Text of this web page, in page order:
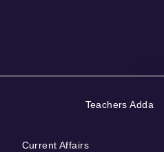
Teachers Adda
Current Affairs